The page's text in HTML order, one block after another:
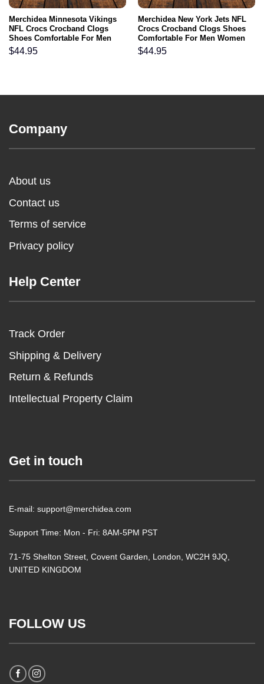
Merchidea Minnesota Vikings
NFL Crocs Crocband Clogs
Shoes Comfortable For Men
Women and Kids
$44.95
Merchidea New York Jets NFL
Crocs Crocband Clogs Shoes
Comfortable For Men Women
and Kids
$44.95
Company
About us
Contact us
Terms of service
Privacy policy
Help Center
Track Order
Shipping & Delivery
Return & Refunds
Intellectual Property Claim
Get in touch
E-mail: support@merchidea.com
Support Time: Mon - Fri: 8AM-5PM PST
71-75 Shelton Street, Covent Garden, London, WC2H 9JQ,
UNITED KINGDOM
FOLLOW US